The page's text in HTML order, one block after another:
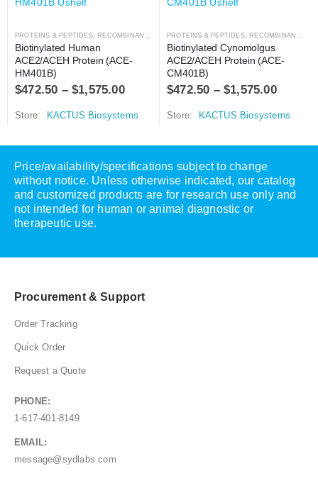
PROTEINS & PEPTIDES, RECOMBINANT PROTEIN
Biotinylated Human
ACE2/ACEH Protein (ACE-
HM401B)
$472.50 –$1,575.00
Store: KACTUS Biosystems
PROTEINS & PEPTIDES, RECOMBINANT PROTEIN
Biotinylated Cynomolgus
ACE2/ACEH Protein (ACE-
CM401B)
$472.50 –$1,575.00
Store: KACTUS Biosystems
Price/availability/specifications subject to change
without notice. Unless otherwise indicated, our catalog
and customized products are for research use only and
not intended for human or animal diagnostic or
therapeutic use.
Procurement & Support
Order Tracking
Quick Order
Request a Quote
PHONE:
1-617-401-8149
EMAIL:
message@sydlabs.com